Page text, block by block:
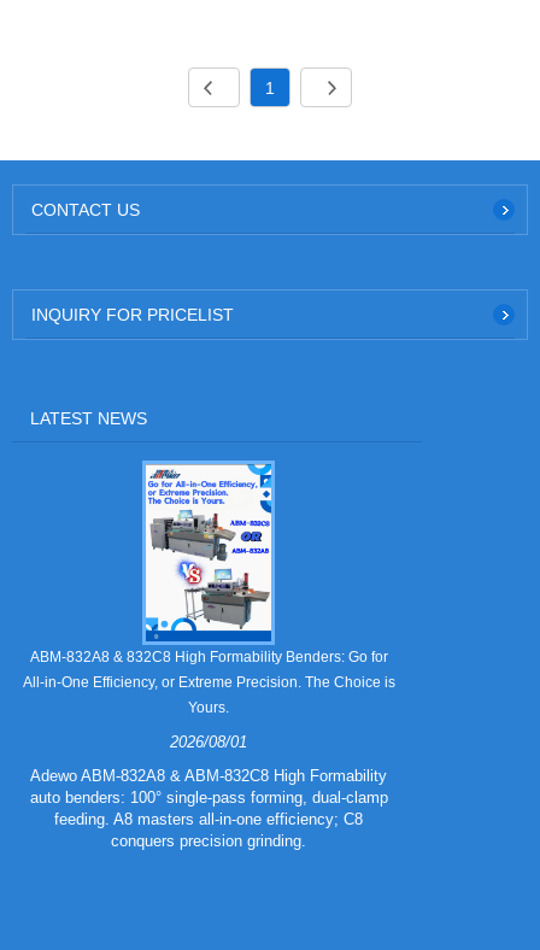
1
CONTACT US
INQUIRY FOR PRICELIST
LATEST NEWS
ABM-832A8 & 832C8 High Formability Benders: Go for
All-in-One Efficiency, or Extreme Precision. The Choice is
Yours.
2026/08/01
Adewo ABM-832A8 & ABM-832C8 High Formability
auto benders: 100° single-pass forming, dual-clamp
feeding. A8 masters all-in-one efficiency; C8
conquers precision grinding.